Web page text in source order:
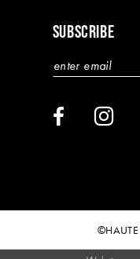
SUBSCRIBE